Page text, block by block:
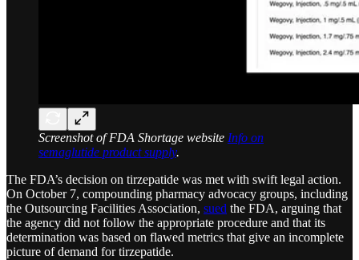
Screenshot of FDA Shortage website Info on
semaglutide product supply.
The FDA’s decision on tirzepatide was met with swift legal action.
On October 7, compounding pharmacy advocacy groups, including
the Outsourcing Facilities Association, sued the FDA, arguing that
the agency did not follow the appropriate procedure and that its
determination was based on flawed metrics that give an incomplete
picture of demand for tirzepatide.